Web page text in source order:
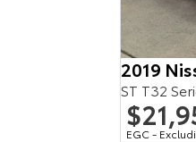
2019
ST T32
EGC -